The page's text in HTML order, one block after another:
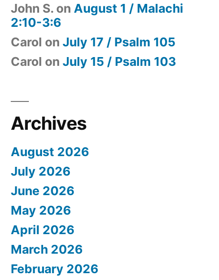
John S. on August 1 / Malachi
2:10-3:6
Carol on July 17 / Psalm 105
Carol on July 15 / Psalm 103
Archives
August 2026
July 2026
June 2026
May 2026
April 2026
March 2026
February 2026